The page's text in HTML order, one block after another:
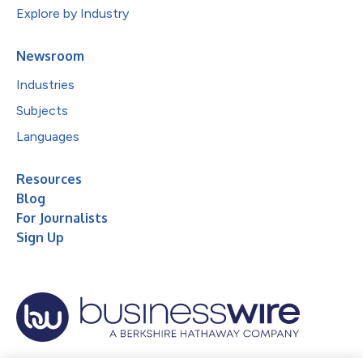
Explore by Industry
Newsroom
Industries
Subjects
Languages
Resources
Blog
For Journalists
Sign Up